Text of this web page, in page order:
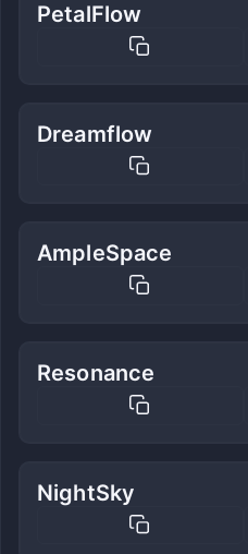
PetalFlow
Dreamflow
AmpleSpace
Resonance
NightSky